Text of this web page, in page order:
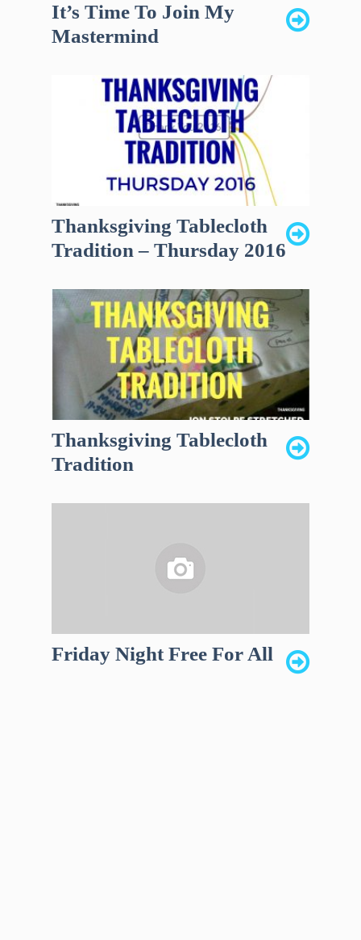
It’s Time To Join My
Mastermind
Thanksgiving Tablecloth
Tradition – Thursday 2016
Thanksgiving Tablecloth
Tradition
Friday Night Free For All